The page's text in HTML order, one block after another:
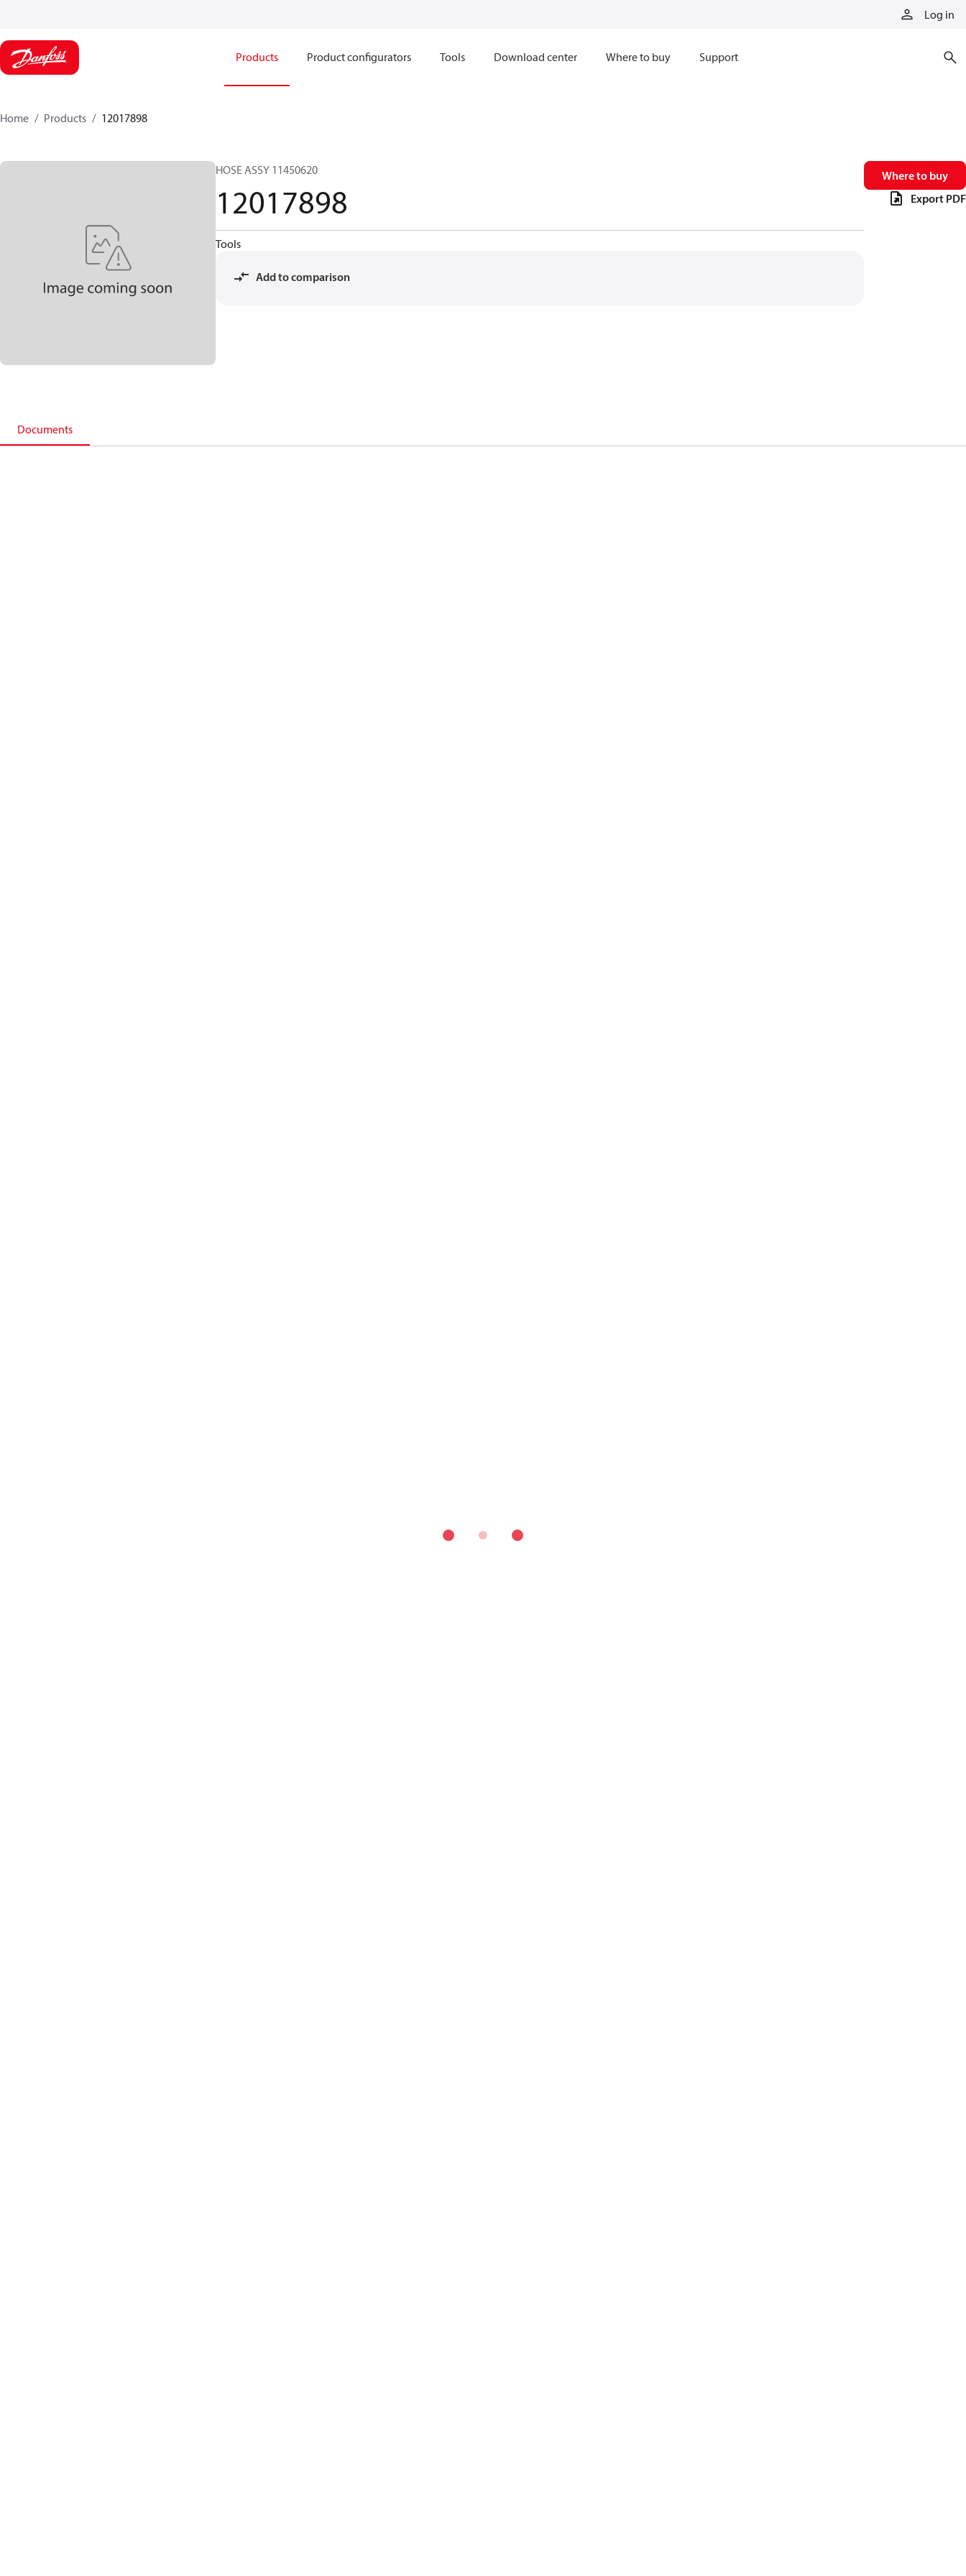
Log in
Products Product configurators Tools Download center Where to buy Support
Home Products 12017898
HOSE ASSY 11450620
12017898
Tools
Add to comparison
Where to buy
Export PDF
Documents